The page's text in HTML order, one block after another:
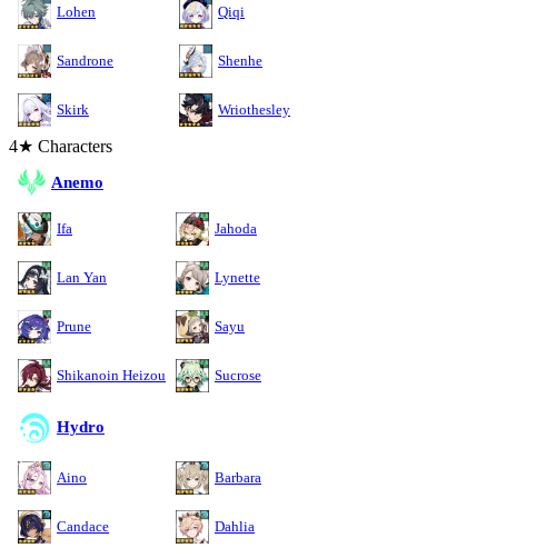
Lohen Qiqi
Sandrone Shenhe
Skirk Wriothesley
4★ Characters
Anemo
Ifa Jahoda
Lan Yan Lynette
Prune Sayu
Shikanoin Heizou Sucrose
Hydro
Aino Barbara
Candace Dahlia